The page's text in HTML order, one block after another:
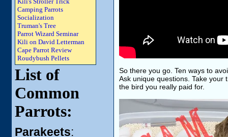
Camping Parrots
Socialization
Truman's Tree
Parrot Wizard Seminar
Kili on David Letterman
Cape Parrot Review
Roudybush Pellets
List of
Common
Parrots:
Parakeets:
So there you go. Ten ways to
Ask unique questions. Take your
the bird you really paid for.